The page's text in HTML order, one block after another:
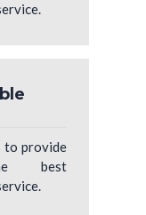
to provide
best